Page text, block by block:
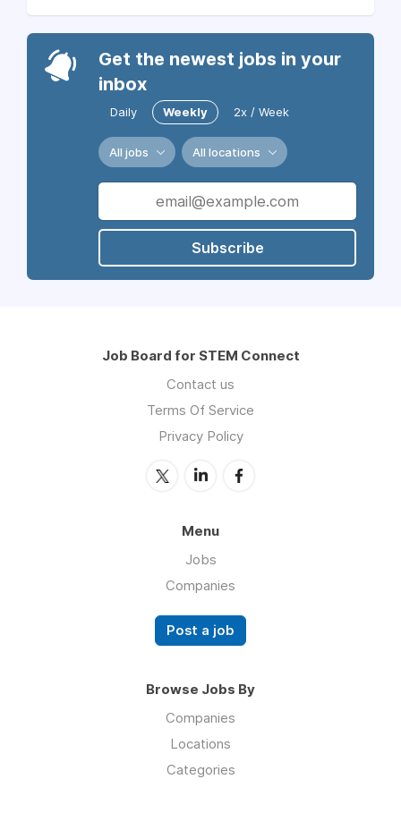
Get the newest jobs in your
inbox
Daily Weekly 2x / Week
All jobs All locations
Subscribe
Job Board for STEM Connect
Contact us
Terms Of Service
Privacy Policy
Menu
Jobs
Companies
Post a job
Browse Jobs By
Companies
Locations
Categories